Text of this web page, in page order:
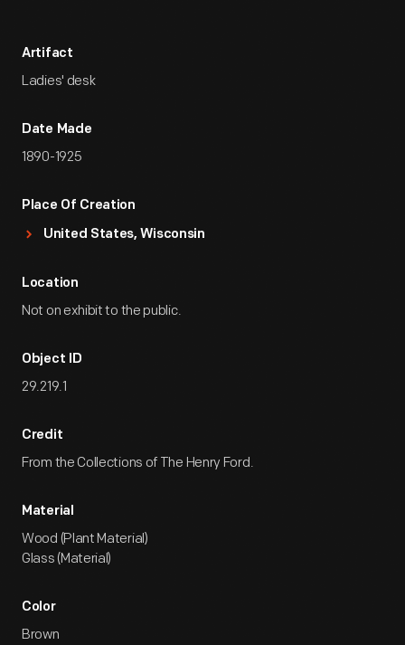
Artifact
Ladies' desk
Date Made
1890-1925
Place Of Creation
United States, Wisconsin
Location
Not on exhibit to the public.
Object ID
29.219.1
Credit
From the Collections of The Henry Ford.
Material
Wood (Plant Material)
Glass (Material)
Color
Brown